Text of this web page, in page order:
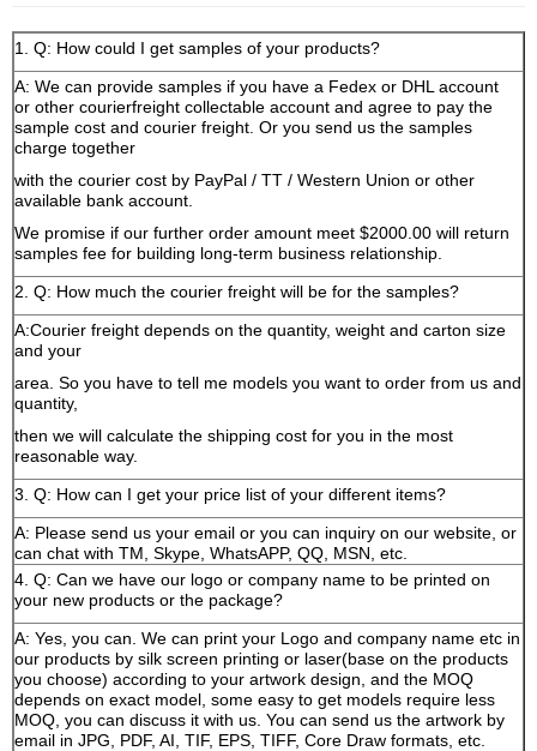
1. Q: How could I get samples of your products?
A: We can provide samples if you have a Fedex or DHL account
or other courierfreight collectable account and agree to pay the
sample cost and courier freight. Or you send us the samples
charge together
with the courier cost by PayPal / TT / Western Union or other
available bank account.
We promise if our further order amount meet $2000.00 will return
samples fee for building long-term business relationship.
2. Q: How much the courier freight will be for the samples?
A:Courier freight depends on the quantity, weight and carton size
and your
area. So you have to tell me models you want to order from us and
quantity,
then we will calculate the shipping cost for you in the most
reasonable way.
3. Q: How can I get your price list of your different items?
A: Please send us your email or you can inquiry on our website, or
can chat with TM, Skype, WhatsAPP, QQ, MSN, etc.
4. Q: Can we have our logo or company name to be printed on
your new products or the package?
A: Yes, you can. We can print your Logo and company name etc in
our products by silk screen printing or laser(base on the products
you choose) according to your artwork design, and the MOQ
depends on exact model, some easy to get models require less
MOQ, you can discuss it with us. You can send us the artwork by
email in JPG, PDF, AI, TIF, EPS, TIFF, Core Draw formats, etc.